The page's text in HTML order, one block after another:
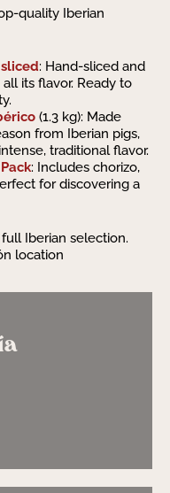
quality Iberian
: Hand-sliced and
its flavor. Ready to
(1.3 kg): Made
from Iberian pigs,
traditional flavor.
: Includes chorizo,
for discovering a
Iberian selection.
location